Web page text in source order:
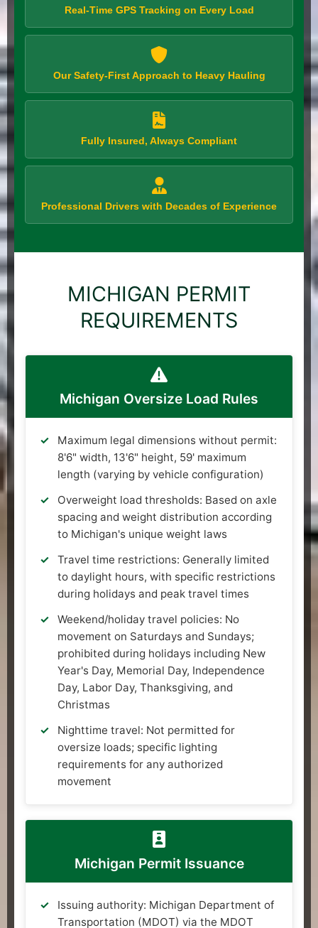
Real-Time GPS Tracking on Every Load
Our Safety-First Approach to Heavy Hauling
Fully Insured, Always Compliant
Professional Drivers with Decades of Experience
MICHIGAN PERMIT
REQUIREMENTS
Michigan Oversize Load Rules
Maximum legal dimensions without permit:
8'6" width, 13'6" height, 59' maximum
length (varying by vehicle configuration)
Overweight load thresholds: Based on axle
spacing and weight distribution according
to Michigan's unique weight laws
Travel time restrictions: Generally limited
to daylight hours, with specific restrictions
during holidays and peak travel times
Weekend/holiday travel policies: No
movement on Saturdays and Sundays;
prohibited during holidays including New
Year's Day, Memorial Day, Independence
Day, Labor Day, Thanksgiving, and
Christmas
Nighttime travel: Not permitted for
oversize loads; specific lighting
requirements for any authorized
movement
Michigan Permit Issuance
Issuing authority: Michigan Department of
Transportation (MDOT) via the MDOT